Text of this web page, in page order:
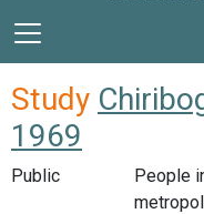
Study
1969
Public
People